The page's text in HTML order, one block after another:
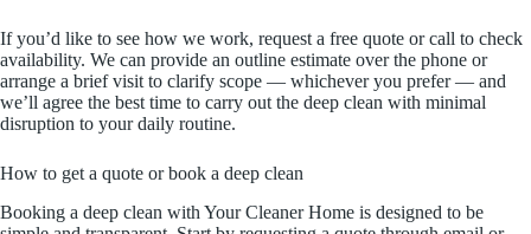
If you’d like to see how we work, request a free quote or call to check
availability. We can provide an outline estimate over the phone or
arrange a brief visit to clarify scope — whichever you prefer — and
we’ll agree the best time to carry out the deep clean with minimal
disruption to your daily routine.
How to get a quote or book a deep clean
Booking a deep clean with Your Cleaner Home is designed to be